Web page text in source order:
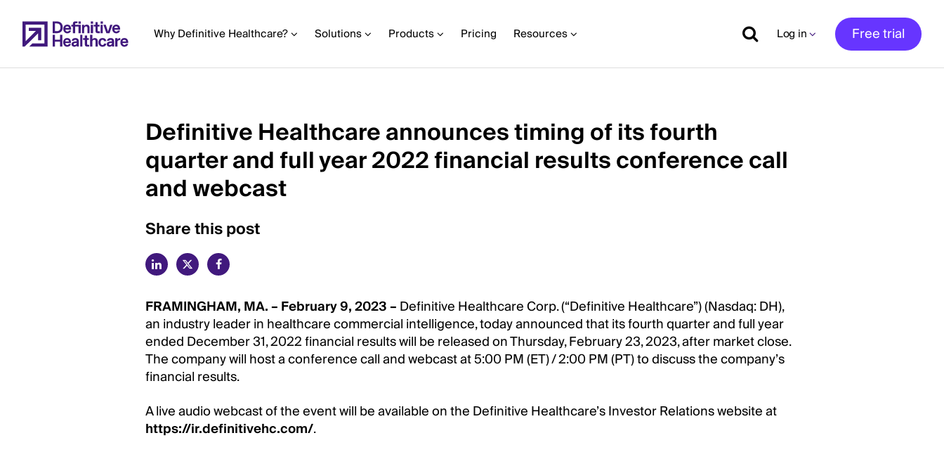
to
main Why Definitive Healthcare? Solutions Products Pricing Resources Log in Free trial
Definitive Healthcare announces timing of its fourth
quarter and full year 2022 financial results conference call
and webcast
Share this post
FRAMINGHAM, MA. – February 9, 2023 –Definitive Healthcare Corp. (“Definitive Healthcare”) (Nasdaq: DH),
an industry leader in healthcare commercial intelligence, today announced that its fourth quarter and full year
ended December 31, 2022 financial results will be released on Thursday, February 23, 2023, after market close.
The company will host a conference call and webcast at 5:00 PM (ET) / 2:00 PM (PT) to discuss the company’s
financial results.
A live audio webcast of the event will be available on the Definitive Healthcare’s Investor Relations website at
https://ir.definitivehc.com/.